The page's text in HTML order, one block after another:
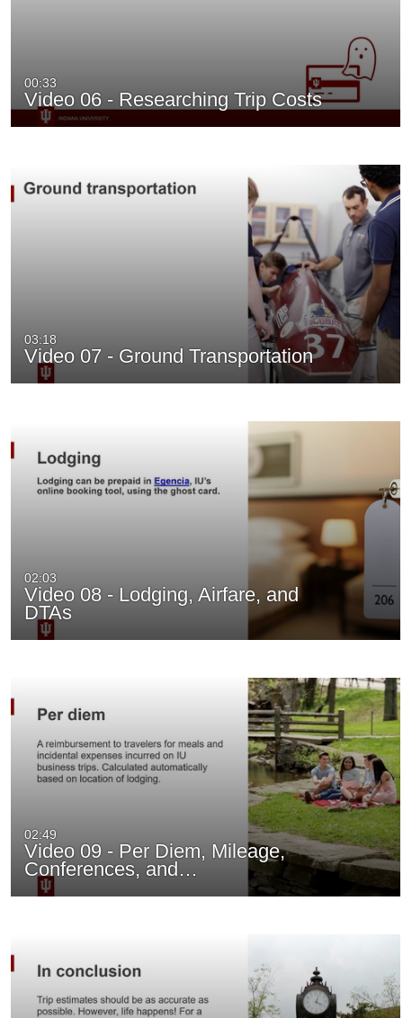
00:33
Video 06 - Researching Trip Costs
03:18
Video 07 - Ground Transportation
02:03
Video 08 - Lodging, Airfare, and
DTAs
02:49
Video 09 - Per Diem, Mileage,
Conferences, and…